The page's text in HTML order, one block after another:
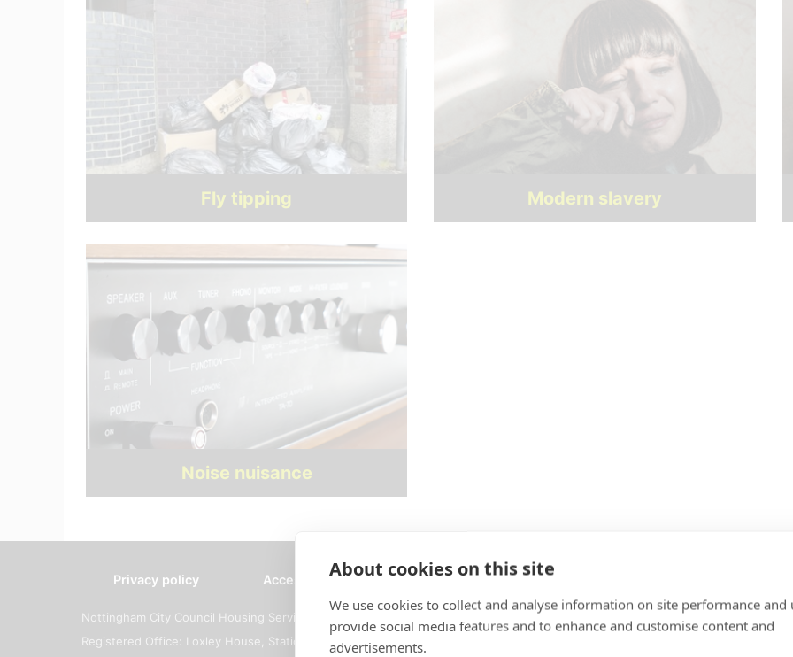
Fly tipping Modern slavery
Noise nuisance
Privacy policy Accessibility
Nottingham City Council Housing Services
Registered Office: Loxley House, Station Street, Nottingham, NG2 3NG.
About cookies on this site
We use cookies to collect and analyse information on site performance and
provide social media features and to enhance and customise content and
advertisements.